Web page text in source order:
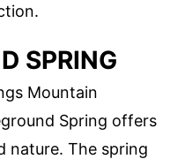
SPRING
Mountain
Spring offers
nature. The spring